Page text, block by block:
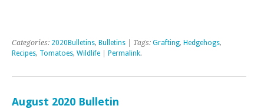
Categories: 2020Bulletins, Bulletins | Tags: Grafting, Hedgehogs,
Recipes, Tomatoes, Wildlife Permalink.
August 2020 Bulletin